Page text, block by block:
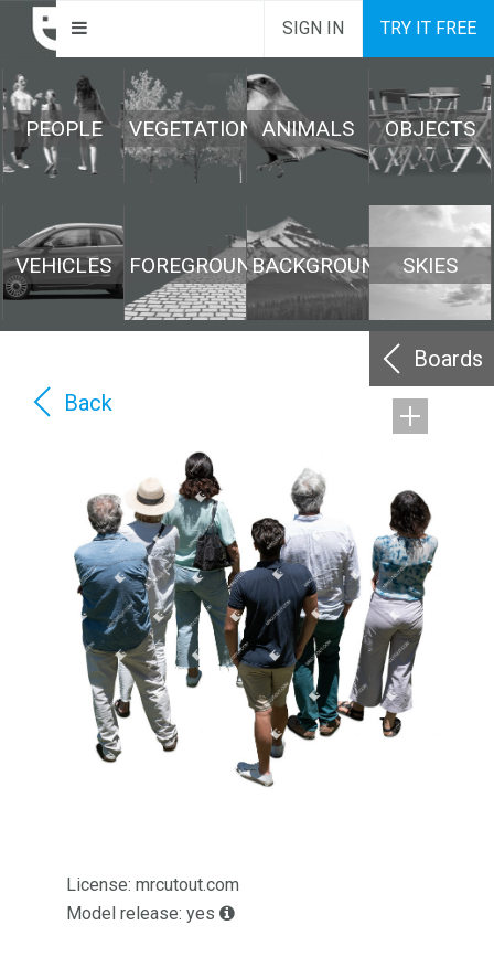
SIGN IN TRY IT FREE
PEOPLE VEGETATION ANIMALS OBJECTS
VEHICLES FOREGROUNDBACKGROUND SKIES
Boards
Back
License: mrcutout.com
Model release: yes